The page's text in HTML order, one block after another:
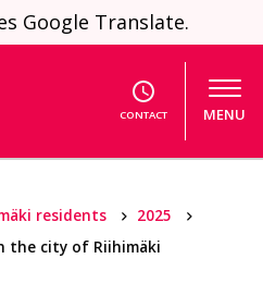
Google Translate.
CONTACT MENU
residents
2025
the city of Riihimäki